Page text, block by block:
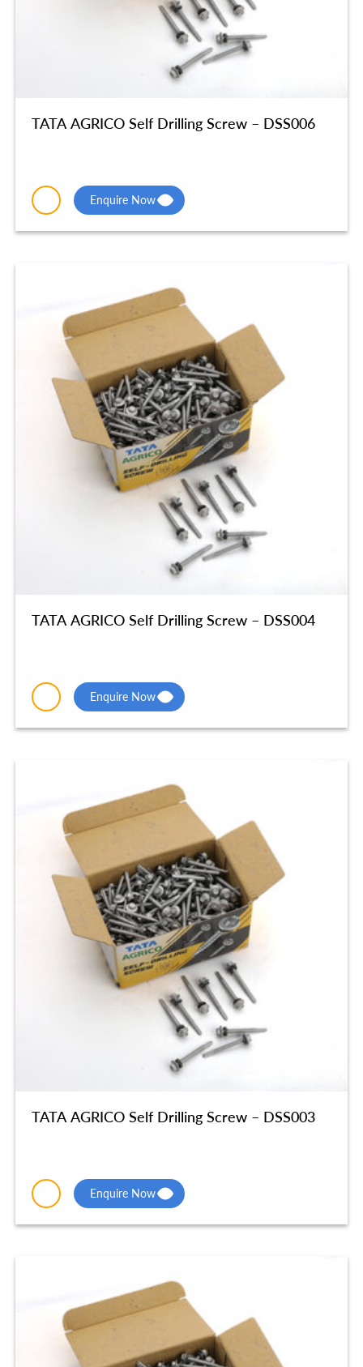
TATA AGRICO Self Drilling Screw – DSS006
Enquire Now
TATA AGRICO Self Drilling Screw – DSS004
Enquire Now
TATA AGRICO Self Drilling Screw – DSS003
Enquire Now